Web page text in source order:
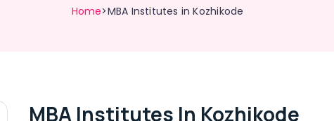
Home>MBA Institutes in Kozhikode
MBA Institutes In Kozhikode